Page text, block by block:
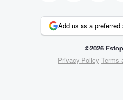
Add us as a preferred
©2026
Privacy Policy Terms